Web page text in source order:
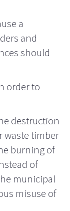
a
and
should
order to
destruction
waste timber
burning of
of
municipal
misuse of